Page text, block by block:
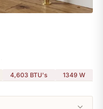
4,603 BTU's 1349 W